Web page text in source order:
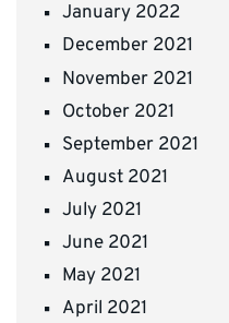
January 2022
December 2021
November 2021
October 2021
September 2021
August 2021
July 2021
June 2021
May 2021
April 2021